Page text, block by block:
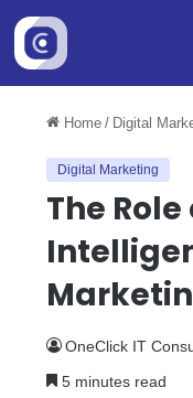
Home / Digital
Digital Marketing
The
OneClick IT
5 minutes read